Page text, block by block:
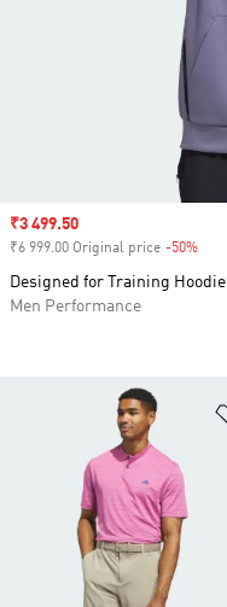
Sale price
₹3 499.50
₹6 999.00 Original price -50%
Designed for Training Hoodie
Men Performance